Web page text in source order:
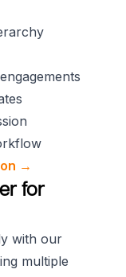
→
for
with our
multiple